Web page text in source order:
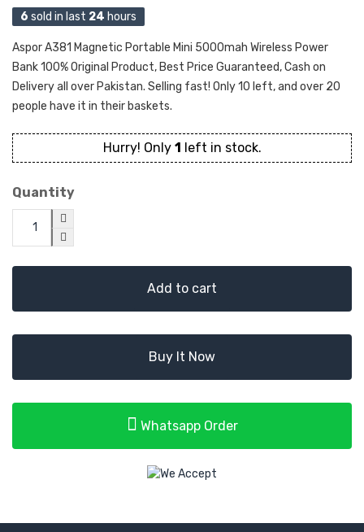
6 sold in last 24 hours
Aspor A381 Magnetic Portable Mini 5000mah Wireless Power
Bank 100% Original Product, Best Price Guaranteed, Cash on
Delivery all over Pakistan. Selling fast! Only 10 left, and over 20
people have it in their baskets.
Hurry! Only 1 left in stock.
Quantity
Add to cart
Buy It Now
Whatsapp Order